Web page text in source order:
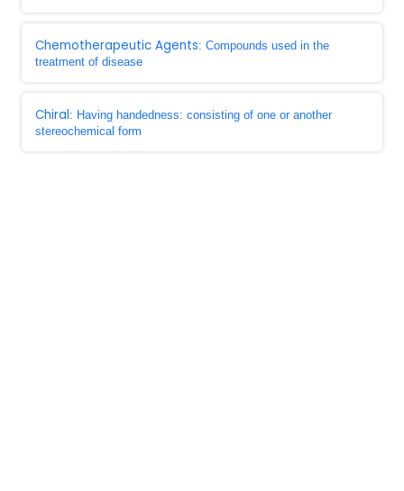
Chemotherapeutic Agents: Compounds used in the
treatment of disease
Chiral: Having handedness: consisting of one or another
stereochemical form